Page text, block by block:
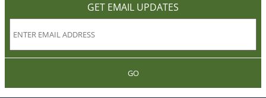
GET EMAIL UPDATES
GO